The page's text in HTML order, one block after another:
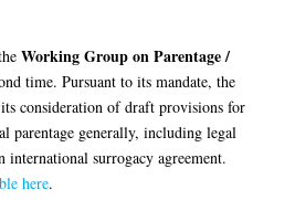
Working Group on Parentage /
time. Pursuant to its mandate, the
consideration of draft provisions for
parentage generally, including legal
international surrogacy agreement.
here.